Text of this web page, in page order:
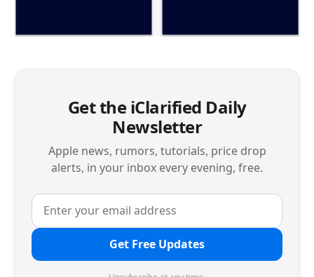
Get the iClarified Daily
Newsletter
Apple news, rumors, tutorials, price drop
alerts, in your inbox every evening, free.
Get Free Updates